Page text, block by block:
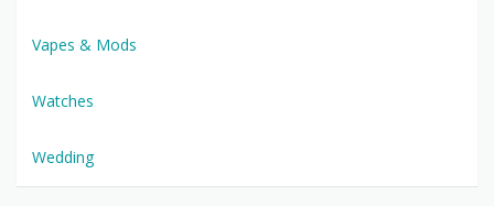
Vapes & Mods
Watches
Wedding